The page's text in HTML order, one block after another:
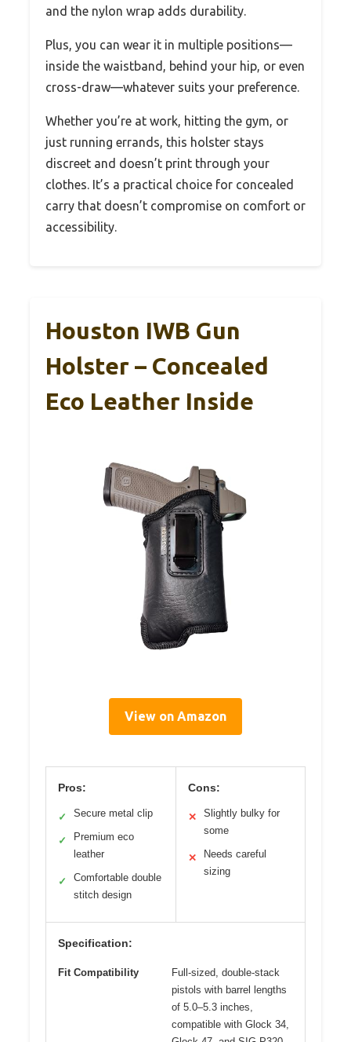
and the nylon wrap adds durability.
Plus, you can wear it in multiple positions—
inside the waistband, behind your hip, or even
cross-draw—whatever suits your preference.
Whether you’re at work, hitting the gym, or
just running errands, this holster stays
discreet and doesn’t print through your
clothes. It’s a practical choice for concealed
carry that doesn’t compromise on comfort or
accessibility.
Houston IWB Gun
Holster – Concealed
Eco Leather Inside
View on Amazon
Pros:
✓ Secure metal clip
✓
Premium eco
leather
✓
Comfortable double
stitch design
Cons:
✕
Slightly bulky for
some
✕
Needs careful
sizing
Specification:
Fit Compatibility
Full-sized, double-stack
pistols with barrel lengths
of 5.0–5.3 inches,
compatible with Glock 34,